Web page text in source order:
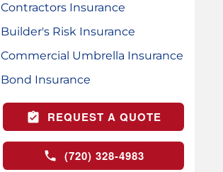
Contractors Insurance
Builder's Risk Insurance
Commercial Umbrella Insurance
Bond Insurance
REQUEST A QUOTE
(720) 328-4983